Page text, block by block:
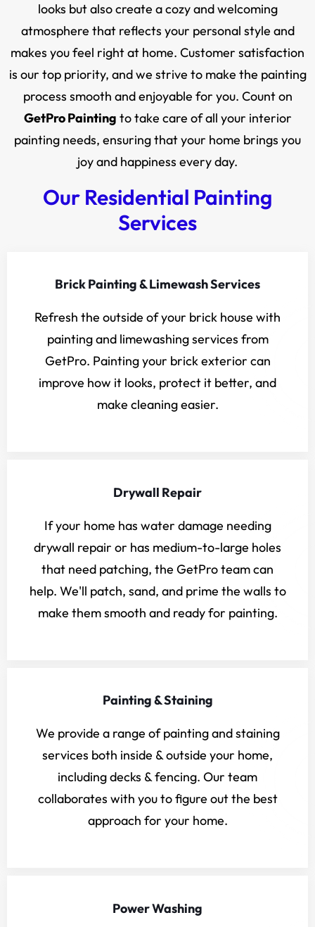
looks but also create a cozy and welcoming
atmosphere that reflects your personal style and
makes you feel right at home. Customer satisfaction
is our top priority, and we strive to make the painting
process smooth and enjoyable for you. Count on
GetPro Painting to take care of all your interior
painting needs, ensuring that your home brings you
joy and happiness every day.
Our Residential Painting
Services
Brick Painting & Limewash Services
Refresh the outside of your brick house with
painting and limewashing services from
GetPro. Painting your brick exterior can
improve how it looks, protect it better, and
make cleaning easier.
Drywall Repair
If your home has water damage needing
drywall repair or has medium-to-large holes
that need patching, the GetPro team can
help. We'll patch, sand, and prime the walls to
make them smooth and ready for painting.
Painting & Staining
We provide a range of painting and staining
services both inside & outside your home,
including decks & fencing. Our team
collaborates with you to figure out the best
approach for your home.
Power Washing